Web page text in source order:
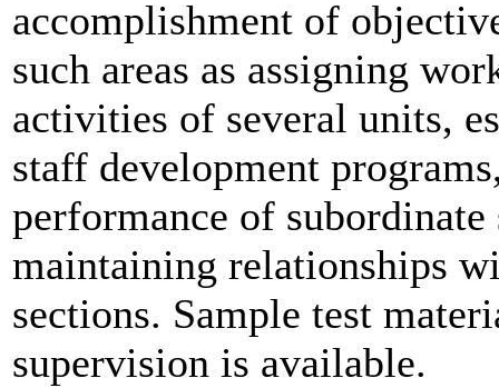
accomplishment of
such areas as assigning
activities of several units,
staff development
performance of subordinate
maintaining relationships
sections. Sample test
supervision is available.